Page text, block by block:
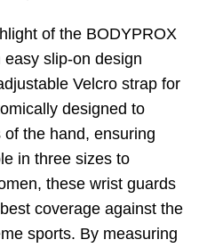
of the BODYPROX
slip-on design
Velcro strap for
designed to
the hand, ensuring
in three sizes to
these wrist guards
coverage against the
sports. By measuring